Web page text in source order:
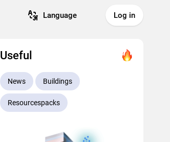
Language Log in
Useful
News Buildings
Resourcespacks